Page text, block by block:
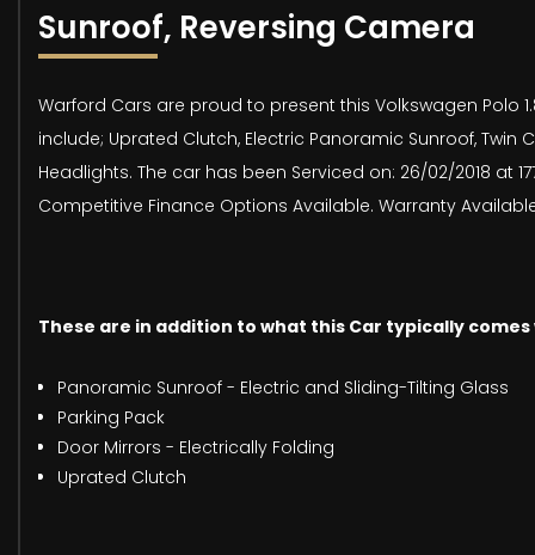
Sunroof, Reversing Camera
Warford Cars are proud to present this Volkswagen Polo
include; Uprated Clutch, Electric Panoramic Sunroof, Twin
Headlights. The car has been Serviced on: 26/02/2018 at
Competitive Finance Options Available. Warranty
These are in addition to what this Car typically
Panoramic Sunroof - Electric and Sliding-Tilting Glass
Parking Pack
Door Mirrors - Electrically Folding
Uprated Clutch